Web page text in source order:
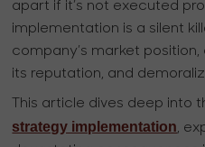
apart if it’s not executed
implementation is a silent
company’s market
its reputation, and
This article dives deep into
strategy implementation,